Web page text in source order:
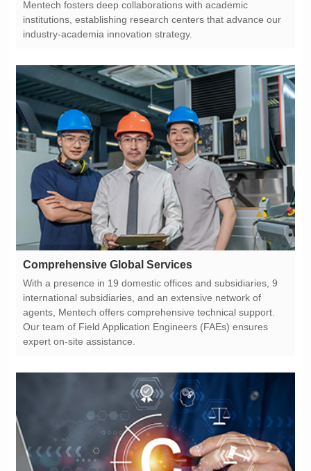
industry-academia innovation strategy.
Comprehensive Global Services
expert on-site assistance.